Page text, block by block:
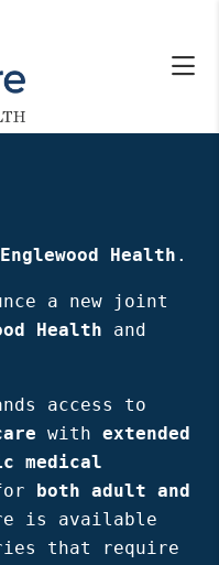
Health .
a new joint
Health and
access to
withextended
medical
both adult and
is available
that require